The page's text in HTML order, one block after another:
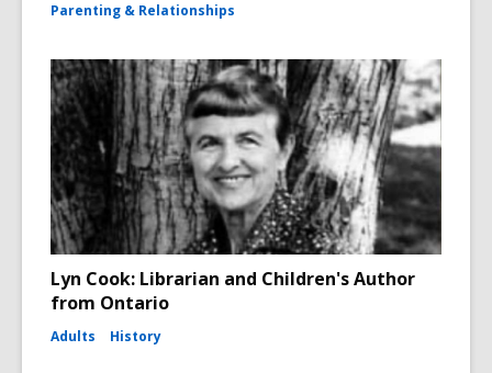
Parenting & Relationships
Lyn Cook: Librarian and Children's Author
from Ontario
Adults History